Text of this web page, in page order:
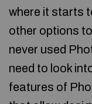
where it starts
other options
never used
need to look
features of